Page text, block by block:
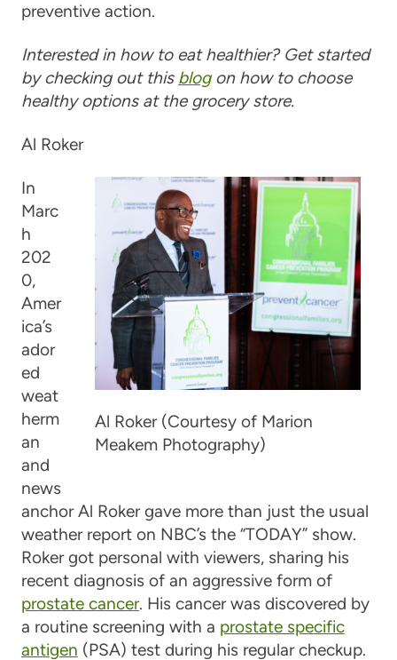
preventive action.
Interested in how to eat healthier? Get started
by checking out this blogon how to choose
healthy options at the grocery store.
Al Roker
Al Roker (Courtesy of Marion
Meakem Photography)
In
Marc
h
202
0,
Amer
ica’s
ador
ed
weat
herm
an
and
news
anchor Al Roker gave more than just the usual
weather report on NBC’s the “TODAY” show.
Roker got personal with viewers, sharing his
recent diagnosis of an aggressive form of
prostate cancer. His cancer was discovered by
a routine screening with a prostate specific
antigen (PSA) test during his regular checkup.